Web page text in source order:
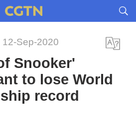
12-Sep-2020
Snooker'
to lose World
record